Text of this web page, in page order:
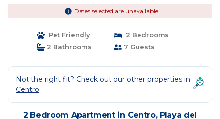
Dates selected are unavailable
Pet Friendly
2 Bedrooms
2 Bathrooms
7 Guests
Not the right fit? Check out our other properties in
Centro
2 Bedroom Apartment in Centro, Playa del